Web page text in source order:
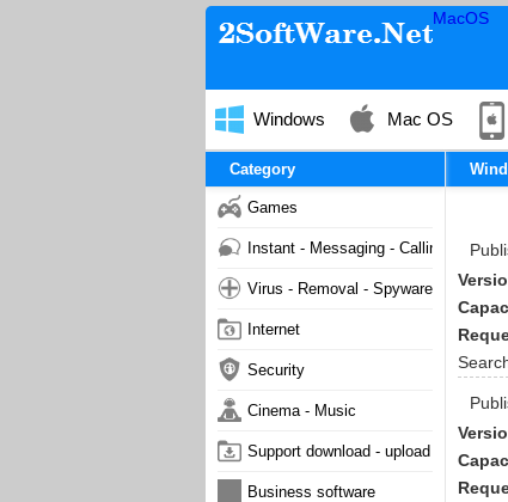
MacOS
Windows Mac OS
Category
Games
Instant - Messaging - Calling
Virus - Removal - Spyware - Malware
Internet
Security
Cinema - Music
Support download - upload
Business software